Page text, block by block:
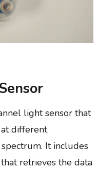
light sensor that
different
It includes
retrieves the data